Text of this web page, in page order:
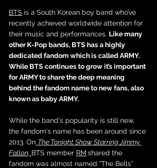
BTS is a South Korean boy band who’ve
recently achieved worldwide attention for
their music and performances. Like many
other K-Pop bands, BTS has a highly
dedicated fandom which is called ARMY.
While BTS continues to grow it’s important
for ARMY to share the deep meaning
behind the fandom name to new fans, also
known as baby ARMY.
While the band's popularity is still new,
the fandom's name has been around since
2013. On The Tonight Show Starring Jimmy
Fallon, BTS member RM shared the
fandom was almost named “The Bells”